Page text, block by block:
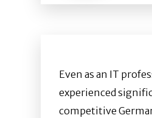
Even as an IT
experienced
competitive